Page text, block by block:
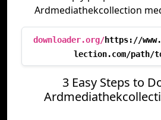
Ardmediathekcollection
downloader.org/https://
lection.com/path/
3 Easy Steps to